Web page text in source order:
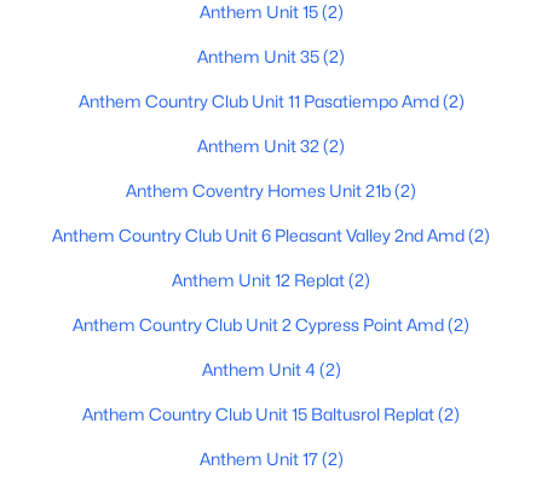
Baths Sqft
Acres
38804 Courage Ct, Anthem, AZ 85086
Anthem Unit 15(2)
Anthem Unit 35(2)
Anthem Country Club Unit 11 Pasatiempo Amd(2)
Anthem Unit 32 (2)
Anthem Coventry Homes Unit 21b(2)
Anthem Country Club Unit 6 Pleasant Valley 2nd Amd(2)
Anthem Unit 12 Replat(2)
Anthem Country Club Unit 2 Cypress Point Amd(2)
Anthem Unit 4(2)
Anthem Country Club Unit 15 Baltusrol Replat(2)
Anthem Unit 17(2)